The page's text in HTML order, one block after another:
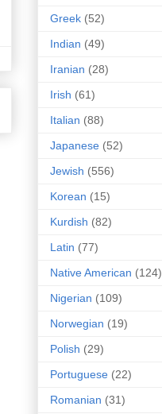
Greek (52)
Indian (49)
Iranian (28)
Irish (61)
Italian (88)
Japanese (52)
Jewish (556)
Korean (15)
Kurdish (82)
Latin (77)
Native American (124)
Nigerian (109)
Norwegian (19)
Polish (29)
Portuguese (22)
Romanian (31)